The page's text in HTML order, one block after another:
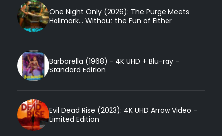
One Night Only (2026): The Purge Meets
Hallmark... Without the Fun of Either
Barbarella (1968) - 4K UHD + Blu-ray -
Standard Edition
Evil Dead Rise (2023): 4K UHD Arrow Video -
Limited Edition